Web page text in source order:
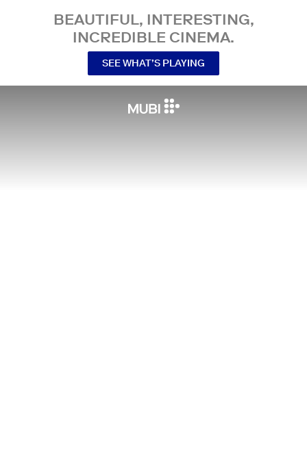
BEAUTIFUL, INTERESTING,
INCREDIBLE CINEMA.
SEE WHAT’S PLAYING